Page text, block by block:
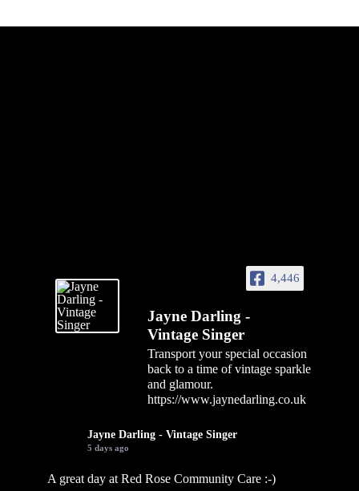
4,446
Jayne Darling -
Vintage Singer
Transport your special occasion
back to a time of vintage sparkle
and glamour.
https://www.jaynedarling.co.uk
Jayne Darling - Vintage Singer
5 days ago
A great day at Red Rose Community Care :-)